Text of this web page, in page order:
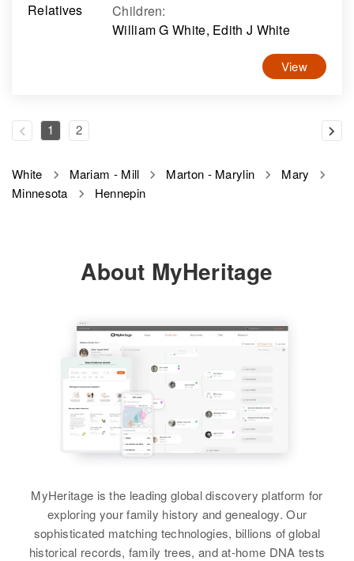
Relatives
Children:
William G White, Edith J White
View
1 2
White Mariam - Mill Marton - Marylin
Mary
Minnesota
Hennepin
About MyHeritage
MyHeritage is the leading global discovery platform for
exploring your family history and genealogy. Our
sophisticated matching technologies, billions of global
historical records, family trees, and at-home DNA tests